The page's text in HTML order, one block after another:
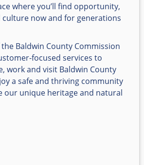
where you’ll find opportunity,
now and for generations
Baldwin County Commission
focused services to
work and visit Baldwin County
a safe and thriving community
our unique heritage and natural